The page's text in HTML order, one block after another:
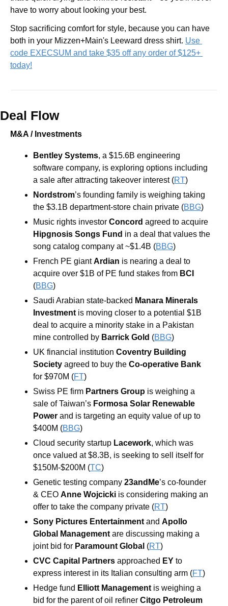
have to worry about looking your best.
Stop sacrificing comfort for style, because you can have
both in your Mizzen+Main's Leeward dress shirt. Use
code EXECSUM and take $35 off any order of $125+
today!
Deal Flow
M&A / Investments
Bentley Systems, a $15.6B engineering
software company, is exploring options including
a sale after attracting takeover interest (RT)
Nordstrom’s founding family is weighing taking
the $3.1B department-store chain private (BBG)
Music rights investor Concord
Hipgnosis Songs Fund in a deal that values the
song catalog company at ~$1.4B (BBG)
French PE giant Ardian is nearing a deal to
acquire over $1B of PE fund stakes from
(BBG)
Saudi Arabian state-backed Manara Minerals
Investment is moving closer to a potential $1B
deal to acquire a minority stake in a Pakistan
mine controlled by Barrick Gold (BBG)
UK financial institution Coventry Building
Society agreed to buy the
for $970M (FT)
Swiss PE firm Partners Group is weighing a
sale of Taiwan’s Formosa Solar Renewable
Power and is targeting an equity value of up to
$400M (BBG)
Cloud security startup Lacework, which was
once valued at $8.3B, is seeking to sell itself for
$150M-$200M (TC)
Genetic testing company 23andMe’s co-founder
& CEO Anne Wojcicki is considering making an
offer to take the company private (RT)
Sony Pictures Entertainment and Apollo
Global Management are discussing making a
joint bid for Paramount Global (RT)
CVC Capital Partners approached EY to
express interest in its Italian consulting arm (FT)
Hedge fund Elliott Management is weighing a
bid for the parent of oil refiner Citgo Petroleum